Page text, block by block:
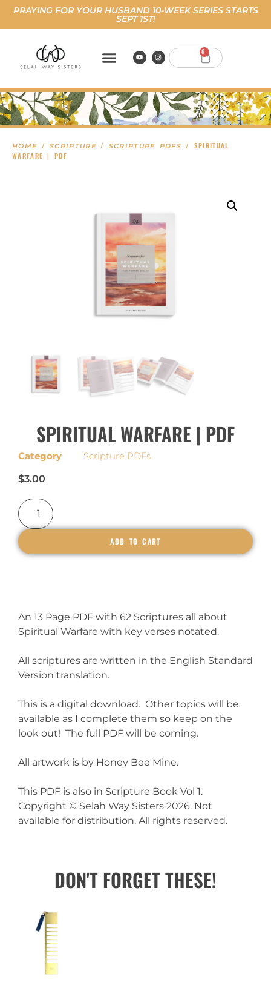
PRAYING FOR YOUR HUSBAND 10-WEEK SERIES STARTS
SEPT 1ST!
0
HOME /SCRIPTURE/ SCRIPTURE PDFS
/ SPIRITUAL
WARFARE | PDF
SPIRITUAL WARFARE | PDF
Category
Scripture PDFs
$3.00
ADD TO CART
An 13 Page PDF with 62 Scriptures all about
Spiritual Warfare with key verses notated.
All scriptures are written in the English Standard
Version translation.
This is a digital download. Other topics will be
available as I complete them so keep on the
look out! The full PDF will be coming.
All artwork is by Honey Bee Mine.
This PDF is also in Scripture Book Vol 1.
Copyright © Selah Way Sisters 2026. Not
available for distribution. All rights reserved.
DON'T FORGET THESE!